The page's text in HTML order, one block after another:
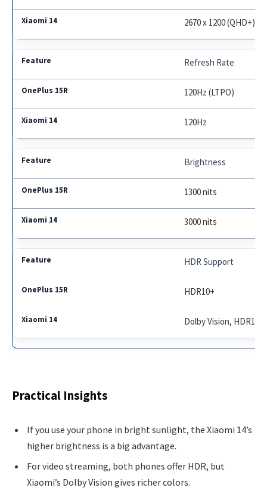
2670 x 1200 (QHD+)
Refresh Rate
120Hz (LTPO)
120Hz
Brightness
1300 nits
3000 nits
HDR Support
HDR10+
Dolby Vision, HDR10+
Practical Insights
If you use your phone in bright sunlight, the Xiaomi 14’s
higher brightness is a big advantage.
For video streaming, both phones offer HDR, but
Xiaomi’s Dolby Vision gives richer colors.